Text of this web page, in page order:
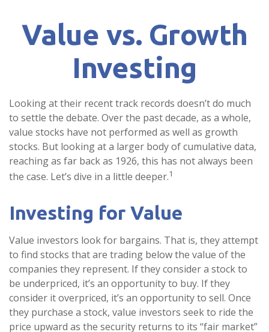
Value vs. Growth
Investing
Looking at their recent track records doesn’t do much
to settle the debate. Over the past decade, as a whole,
value stocks have not performed as well as growth
stocks. But looking at a larger body of cumulative data,
reaching as far back as 1926, this has not always been
the case. Let’s dive in a little deeper.1
Investing for Value
Value investors look for bargains. That is, they attempt
to find stocks that are trading below the value of the
companies they represent. If they consider a stock to
be underpriced, it’s an opportunity to buy. If they
consider it overpriced, it’s an opportunity to sell. Once
they purchase a stock, value investors seek to ride the
price upward as the security returns to its “fair market”